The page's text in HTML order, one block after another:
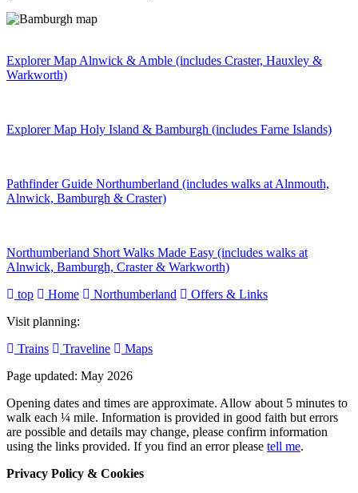
Explorer Map Alnwick & Amble (includes Craster, Hauxley &
Warkworth)
Explorer Map Holy Island & Bamburgh (includes Farne Islands)
Pathfinder Guide Northumberland (includes walks at Alnmouth,
Alnwick, Bamburgh & Craster)
Northumberland Short Walks Made Easy (includes walks at
Alnwick, Bamburgh, Craster & Warkworth)
top
Home Northumberland
Offers & Links
Visit planning:
Trains
Traveline
Maps
Page updated: May 2026
Opening dates and times are approximate. Allow about 5 minutes to
walk each ¼ mile. Information is provided in good faith but errors
are possible and details may change, please confirm information
using the links provided. If you find an error please tell me.
Privacy Policy & Cookies